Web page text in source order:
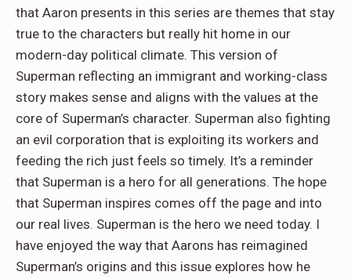
that Aaron presents in this series are themes that stay
true to the characters but really hit home in our
modern-day political climate. This version of
Superman reflecting an immigrant and working-class
story makes sense and aligns with the values at the
core of Superman’s character. Superman also fighting
an evil corporation that is exploiting its workers and
feeding the rich just feels so timely. It’s a reminder
that Superman is a hero for all generations. The hope
that Superman inspires comes off the page and into
our real lives. Superman is the hero we need today. I
have enjoyed the way that Aarons has reimagined
Superman’s origins and this issue explores how he